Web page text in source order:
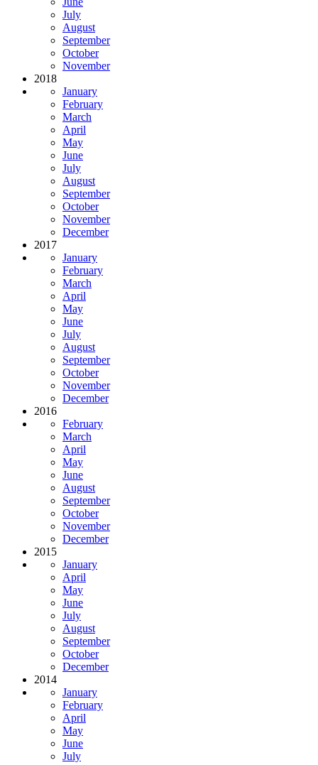
July
August
September
October
November
2018
January
February
March
April
May
June
July
August
September
October
November
December
2017
January
February
March
April
May
June
July
August
September
October
November
December
2016
February
March
April
May
June
August
September
October
November
December
2015
January
April
May
June
July
August
September
October
December
2014
January
February
April
May
June
July